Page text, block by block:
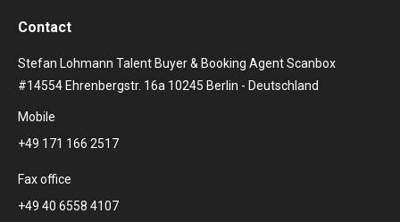
Contact
Stefan Lohmann Talent Buyer & Booking Agent Scanbox
#14554 Ehrenbergstr. 16a 10245 Berlin - Deutschland
Mobile
+49 171 166 2517
Fax office
+49 40 6558 4107